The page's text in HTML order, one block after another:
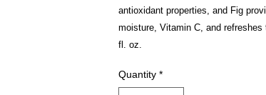
antioxidant properties, and Fig
moisture, Vitamin C, and
fl. oz.
Quantity *